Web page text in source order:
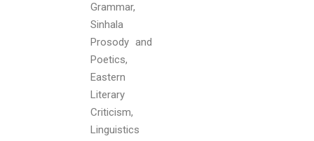
Grammar,
Sinhala
Prosody and
Poetics,
Eastern
Literary
Criticism,
Linguistics